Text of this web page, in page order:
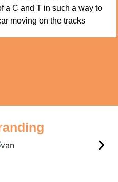
a C and T in such a way to
moving on the tracks